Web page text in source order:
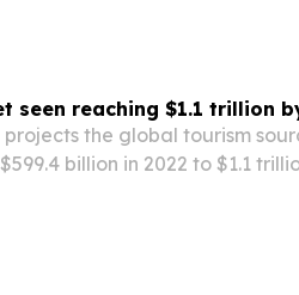
seen reaching $1.1 trillion
the global tourism
billion in 2022 to $1.1